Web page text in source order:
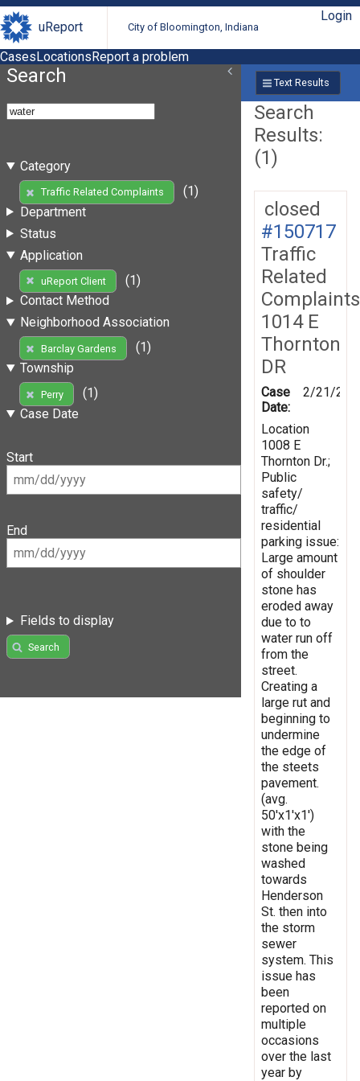
uReport City of Bloomington, Indiana
Login
CasesLocationsReport a problem
Search
Category
Traffic Related Complaints
(1)
Department
Status
Application
uReport Client
(1)
Contact Method
Neighborhood Association
Barclay Gardens
(1)
Township
Perry
(1)
Case Date
Start
End
Fields to display
Search
Text Results
Search
Results:
(1)
closed
#150717
Traffic
Related
Complaints
1014 E
Thornton
DR
Case
Date:
2/21/
Location
1008 E
Thornton Dr.;
Public
safety/
traffic/
residential
parking issue:
Large amount
of shoulder
stone has
eroded away
due to to
water run off
from the
street.
Creating a
large rut and
beginning to
undermine
the edge of
the steets
pavement.
(avg.
50'x1'x1')
with the
stone being
washed
towards
Henderson
St. then into
the storm
sewer
system. This
issue has
been
reported on
multiple
occasions
over the last
year by